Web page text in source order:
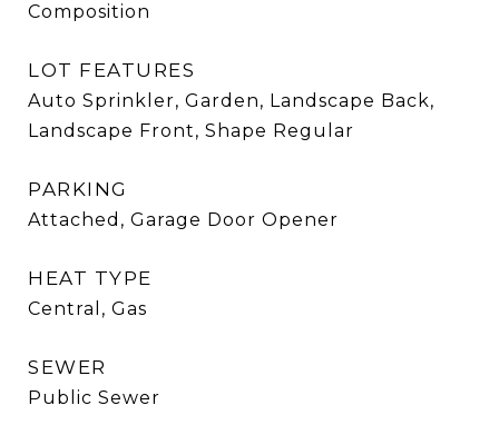
Composition
LOT FEATURES
Auto Sprinkler, Garden, Landscape Back,
Landscape Front, Shape Regular
PARKING
Attached, Garage Door Opener
HEAT TYPE
Central, Gas
SEWER
Public Sewer